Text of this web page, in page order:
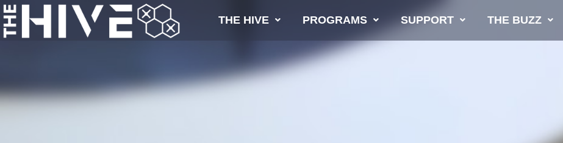
THE HIVE PROGRAMS SUPPORT THE BUZZ